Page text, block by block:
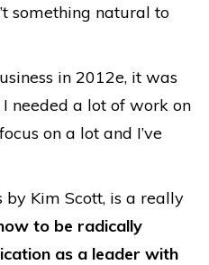
something natural to
in 2012e, it was
needed a lot of work on
on a lot and I’ve
by Kim Scott, is a really
to be radically
as a leader with